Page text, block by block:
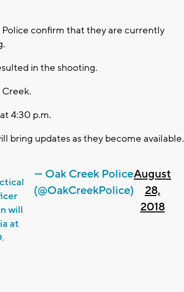
Police confirm that they are currently
in the shooting.
4:30 p.m.
bring updates as they become available.
will
at
— Oak Creek Police
(@OakCreekPolice)
August
28,
2018